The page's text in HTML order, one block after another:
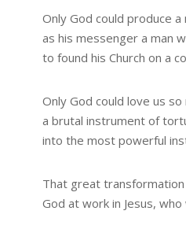
Only God could produce
as his messenger a man
to found his Church on a
Only God could love us
a brutal instrument of
into the most powerful
That great
God at work in Jesus,